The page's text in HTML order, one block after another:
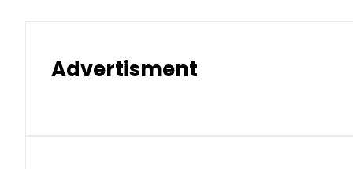
Advertisment